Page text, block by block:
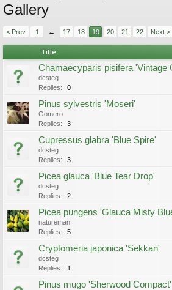
Gallery
< Prev 1 ← 17 18 19 20 21 22 Next >
Title
Chamaecyparis pisifera 'Vintage
dcsteg
Replies:
0
Pinus sylvestris 'Moseri'
Gomero
Replies:
3
Cupressus glabra 'Blue Spire'
dcsteg
Replies:
3
Picea glauca 'Blue Tear Drop'
dcsteg
Replies:
2
Picea pungens 'Glauca Misty
natureman
Replies:
5
Cryptomeria japonica 'Sekkan'
dcsteg
Replies:
1
Pinus mugo 'Sherwood Compact'